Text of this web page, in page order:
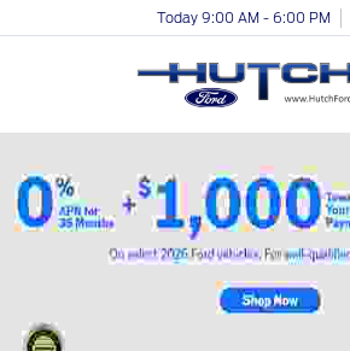
Today 9:00 AM - 6:00 PM